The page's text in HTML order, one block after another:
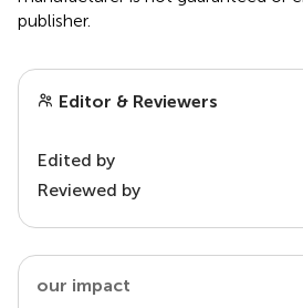
publisher.
Editor & Reviewers
Edited by
Reviewed by
our impact